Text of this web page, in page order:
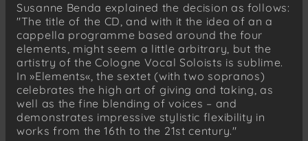
Susanne Benda explained the decision as follows:
"The title of the CD, and with it the idea of an a
cappella programme based around the four
elements, might seem a little arbitrary, but the
artistry of the Cologne Vocal Soloists is sublime.
In »Elements«, the sextet (with two sopranos)
celebrates the high art of giving and taking, as
well as the fine blending of voices – and
demonstrates impressive stylistic flexibility in
works from the 16th to the 21st century."